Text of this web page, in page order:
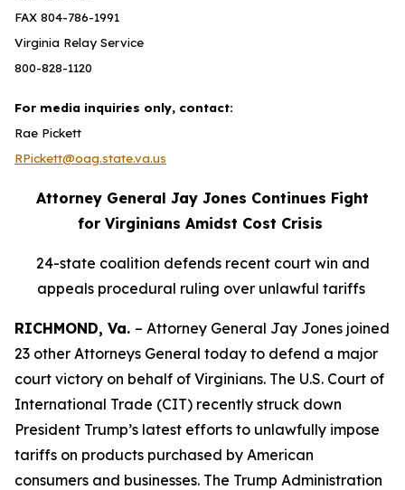
FAX 804-786-1991
Virginia Relay Service
800-828-1120
For media inquiries only, contact:
Rae Pickett
RPickett@oag.state.va.us
Attorney General Jay Jones Continues Fight
for Virginians Amidst Cost Crisis
24-state coalition defends recent court win and
appeals procedural ruling over unlawful tariffs
RICHMOND, Va. – Attorney General Jay Jones joined
23 other Attorneys General today to defend a major
court victory on behalf of Virginians. The U.S. Court of
International Trade (CIT) recently struck down
President Trump’s latest efforts to unlawfully impose
tariffs on products purchased by American
consumers and businesses. The Trump Administration